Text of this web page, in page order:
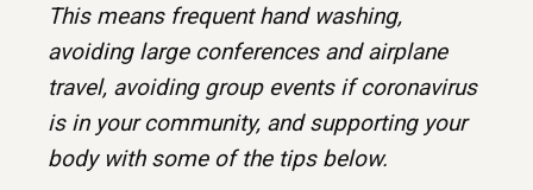
This means frequent hand washing,
avoiding large conferences and airplane
travel, avoiding group events if coronavirus
is in your community, and supporting your
body with some of the tips below.